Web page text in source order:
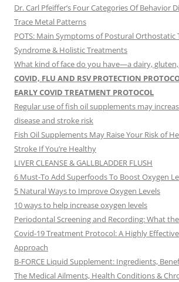
Dr. Carl Pfeiffer’s Four Categories Of Behavior
Trace Metal Patterns
POTS: Main Symptoms of Postural Orthostatic
Syndrome & Holistic Treatments
What kind of face do you have—a dairy, gluten,
COVID, FLU AND RSV PROTECTION
EARLY COVID TREATMENT PROTOCOL
Regular use of fish oil supplements may
disease and stroke risk
Fish Oil Supplements May Raise Your Risk of
Stroke If You’re Healthy
LIVER CLEANSE & GALLBLADDER FLUSH
6 Must-To Add Superfoods To Boost Oxygen
5 Natural Ways to Improve Oxygen Levels
10 ways to help increase oxygen levels
Periodontal Screening and Recording: What
Covid-19 Treatment Protocol: A Highly
Approach
B-FORCE Liquid Supplement: Ingredients,
The Medical Ailments, Health Conditions &